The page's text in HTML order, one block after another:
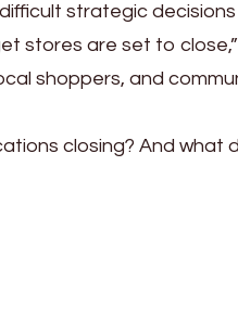
strategic decisions
stores are set to
shoppers, and
closing? And what